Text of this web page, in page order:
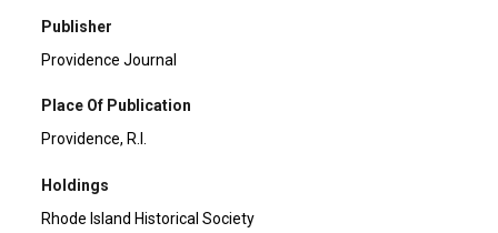
Publisher
Providence Journal
Place Of Publication
Providence, R.I.
Holdings
Rhode Island Historical Society